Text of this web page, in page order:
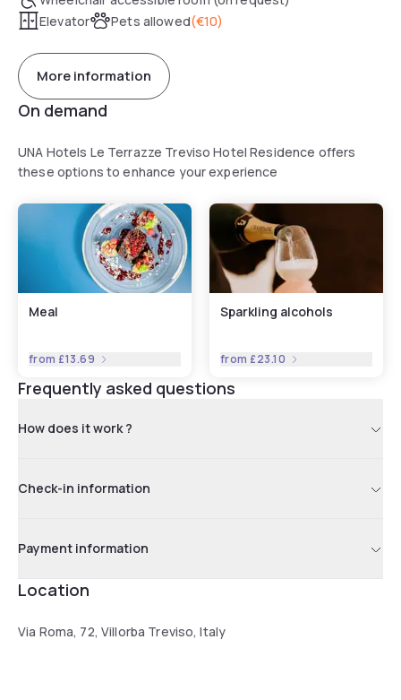
Elevator
Pets allowed(€10)
More information
On demand
UNA Hotels Le Terrazze Treviso Hotel Residence offers
these options to enhance your experience
Meal
from £13.69
Sparkling alcohols
from £23.10
Frequently asked questions
How does it work ?
Check-in information
Payment information
Location
Via Roma, 72, Villorba Treviso, Italy